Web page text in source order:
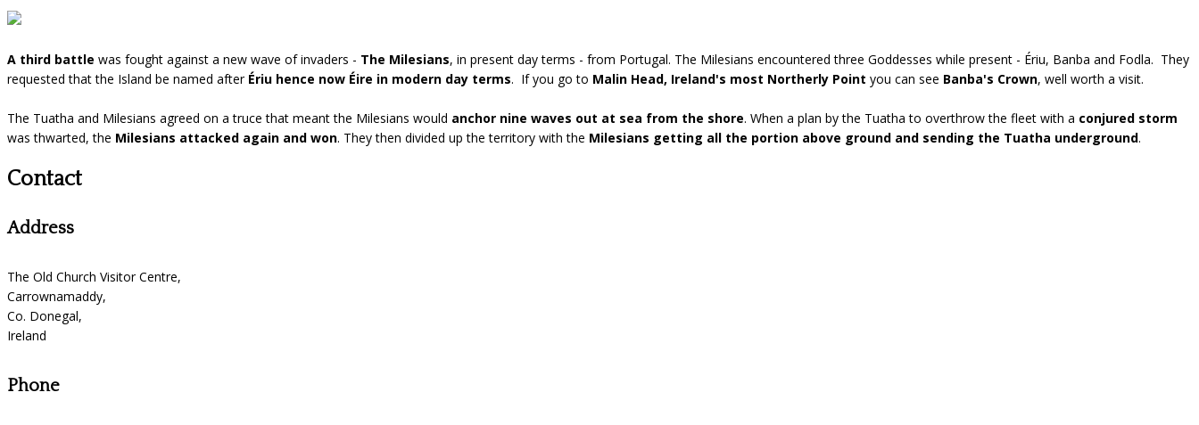
A third battle was fought against a new wave of invaders - The Milesians, in present day terms - from Portugal. The Milesians encountered three Goddesses while present - Ériu, Banba and Fodla. They
requested that the Island be named after Ériu hence now Éire in modern day terms. If you go to Malin Head, Ireland's most Northerly Point you can see Banba's Crown, well worth a visit.
The Tuatha and Milesians agreed on a truce that meant the Milesians would anchor nine waves out at sea from the shore. When a plan by the Tuatha to overthrow the fleet with a conjured storm
was thwarted, the Milesians attacked again and won. They then divided up the territory with the Milesians getting all the portion above ground and sending the Tuatha underground.
Contact
Address
The Old Church Visitor Centre,
Carrownamaddy,
Co. Donegal,
Ireland
Phone